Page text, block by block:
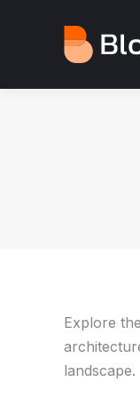
Explore
landscape.